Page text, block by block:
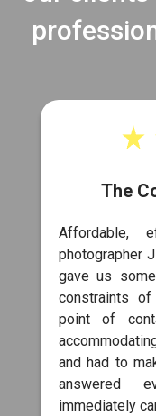
The
Affordable,
photographer
gave us
constraints
point of
and had to
answered
immediately